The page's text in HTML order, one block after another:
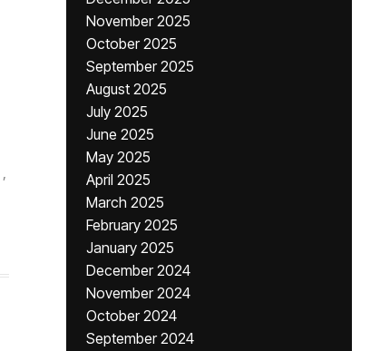
,
November 2025
October 2025
September 2025
August 2025
July 2025
June 2025
May 2025
April 2025
March 2025
February 2025
January 2025
December 2024
November 2024
October 2024
September 2024